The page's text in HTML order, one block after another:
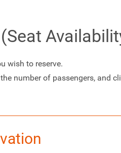
wish to reserve.
number of passengers, and